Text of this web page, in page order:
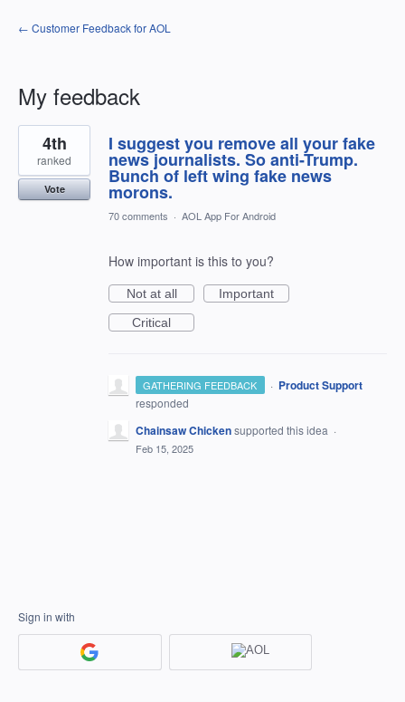
← Customer Feedback for AOL
My feedback
1
result
found
I suggest you remove all your fake
news journalists. So anti-Trump.
Bunch of left wing fake news
morons.
4th
ranked
Vote
70 comments · AOL App For Android
How important is this to you?
Not at all
Important
Critical
GATHERING FEEDBACK · Product Support
responded
Chainsaw Chickensupported this idea ·
Feb 15, 2025
Sign in with